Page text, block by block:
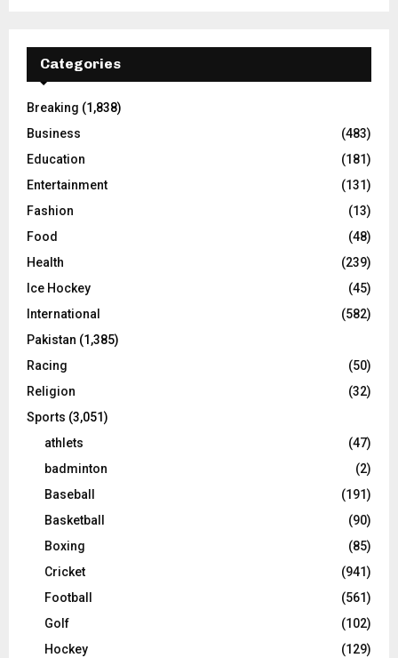
Categories
Breaking (1,838)
Business
(483)
Education
(181)
Entertainment
(131)
Fashion
(13)
Food
(48)
Health
(239)
Ice Hockey
(45)
International
(582)
Pakistan (1,385)
Racing
(50)
Religion
(32)
Sports (3,051)
athlets
(47)
badminton
(2)
Baseball
(191)
Basketball
(90)
Boxing
(85)
Cricket
(941)
Football
(561)
Golf
(102)
Hockey
(129)